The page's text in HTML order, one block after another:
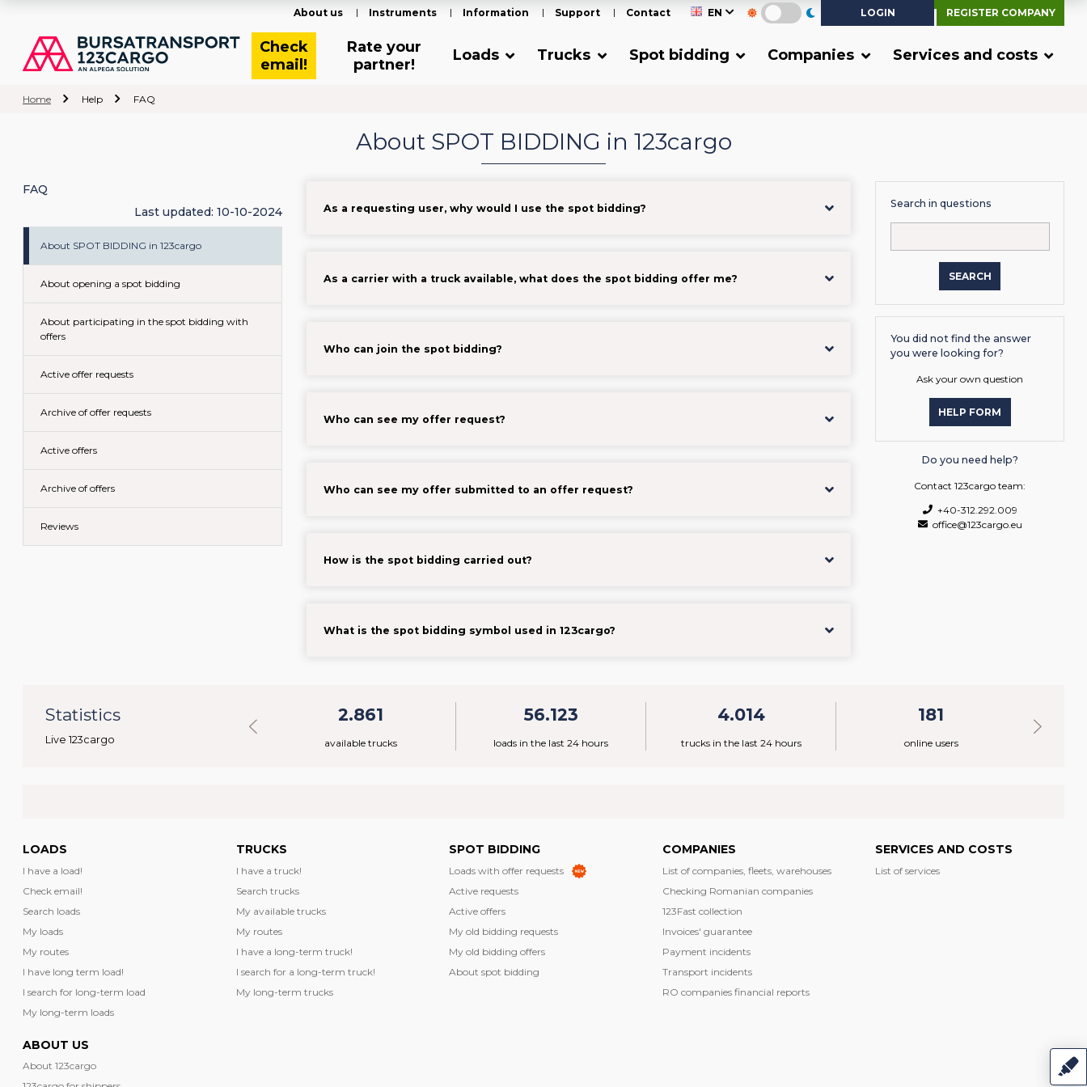
LOGIN
REGISTER COMPANY
EN
About us Instruments Information Support Contact
Check
email!
Rate your
partner!
Loads Trucks Spot bidding Companies Services and costs
Home Help FAQ
About SPOT BIDDING in 123cargo
FAQ
Last updated: 10-10-2024
About SPOT BIDDING in 123cargo
About opening a spot bidding
About participating in the spot bidding with
offers
Active offer requests
Archive of offer requests
Active offers
Archive of offers
Reviews
As a requesting user, why would I use the spot bidding?
As a carrier with a truck available, what does the spot bidding offer me?
Who can join the spot bidding?
Who can see my offer request?
Who can see my offer submitted to an offer request?
How is the spot bidding carried out?
What is the spot bidding symbol used in 123cargo?
Search in questions
SEARCH
You did not find the answer
you were looking for?
Ask your own question
HELP FORM
Do you need help?
Contact 123cargo team:
+40-312.292.009
office@123cargo.eu
Statistics
Live 123cargo
2.861
available trucks
56.123
loads in the last 24 hours
4.014
trucks in the last 24 hours
181
online users
LOADS
I have a load!
Check email!
Search loads
My loads
My routes
I have long term load!
I search for long-term load
My long-term loads
TRUCKS
I have a truck!
Search trucks
My available trucks
My routes
I have a long-term truck!
I search for a long-term truck!
My long-term trucks
SPOT BIDDING
Loads with offer requests
Active requests
Active offers
My old bidding requests
My old bidding offers
About spot bidding
COMPANIES
List of companies, fleets, warehouses
Checking Romanian companies
123Fast collection
Invoices' guarantee
Payment incidents
Transport incidents
RO companies financial reports
SERVICES AND COSTS
List of services
ABOUT US
About 123cargo